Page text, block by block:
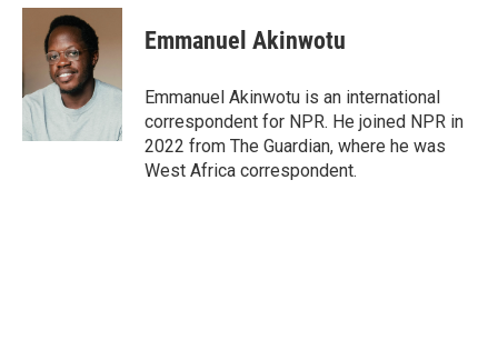
Emmanuel Akinwotu
Emmanuel Akinwotu is an international
correspondent for NPR. He joined NPR in
2022 from The Guardian, where he was
West Africa correspondent.